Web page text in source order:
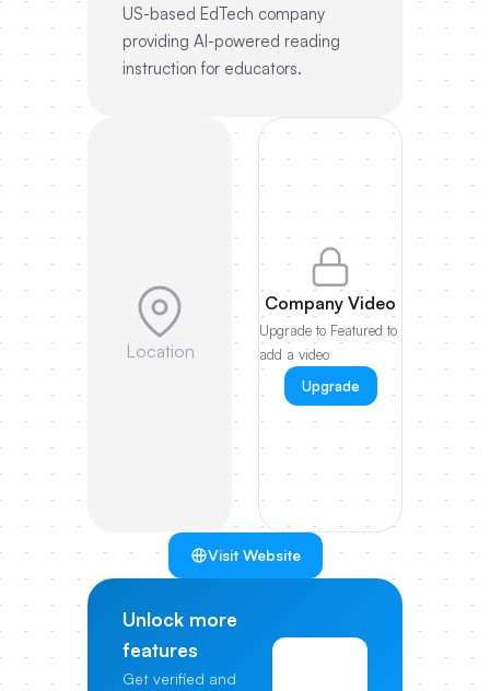
US-based EdTech company
providing AI-powered reading
instruction for educators.
Location
Company Video
Upgrade to Featured to
add a video
Upgrade
Visit Website
Unlock more
features
Get verified and